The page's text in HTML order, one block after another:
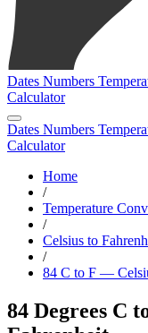
Dates Numbers
Calculator
Dates Numbers
Calculator
Home
/
Temperature
/
Celsius to
/
84 C to F —
84 Degrees C